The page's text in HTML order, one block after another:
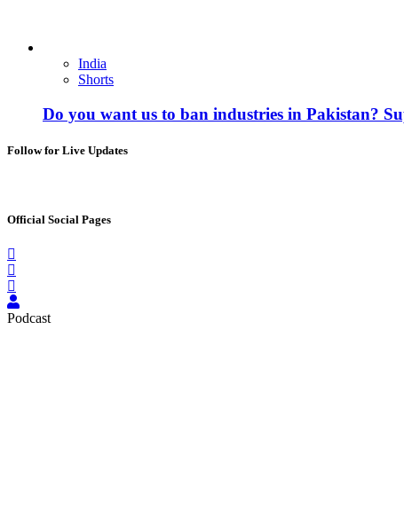
India
Shorts
Do you want us to ban industries in Pakistan?
Follow for Live Updates
Official Social Pages
Podcast